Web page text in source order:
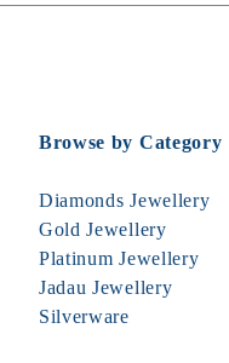
Browse by Category
Diamonds Jewellery
Gold Jewellery
Platinum Jewellery
Jadau Jewellery
Silverware